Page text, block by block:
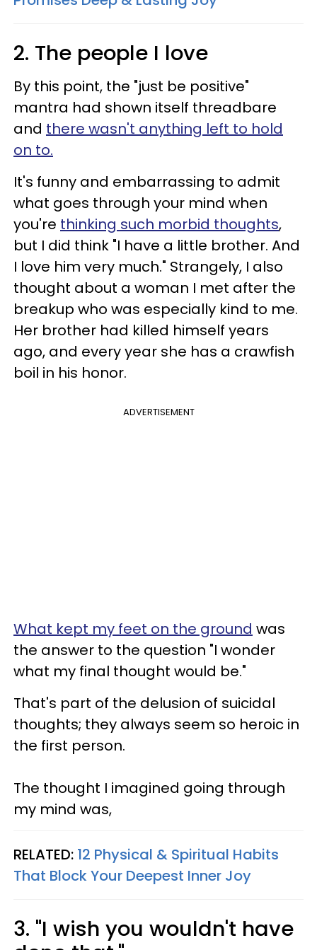
2. The people I love
By this point, the "just be positive"
mantra had shown itself threadbare
and there wasn't anything left to hold
on to.
It's funny and embarrassing to admit
what goes through your mind when
you're thinking such morbid thoughts,
but I did think "I have a little brother. And
I love him very much." Strangely, I also
thought about a woman I met after the
breakup who was especially kind to me.
Her brother had killed himself years
ago, and every year she has a crawfish
boil in his honor.
ADVERTISEMENT
What kept my feet on the ground was
the answer to the question "I wonder
what my final thought would be."
That's part of the delusion of suicidal
thoughts; they always seem so heroic in
the first person.
The thought I imagined going through
my mind was,
RELATED: 12 Physical & Spiritual Habits
That Block Your Deepest Inner Joy
3. "I wish you wouldn't have